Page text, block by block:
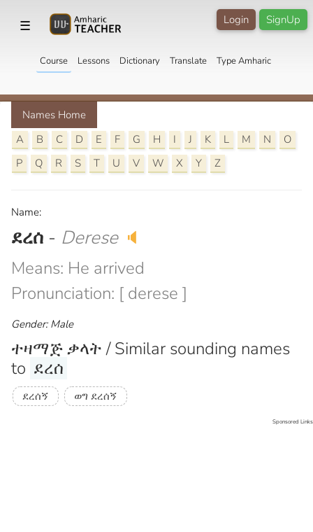
☰ SignUp
Login
Course Lessons Dictionary Translate Type Amharic
Names Home
A
B C D E F G H I J K L M N
O
P
Q R S T U V W X Y Z
Name:
ደረሰ - Derese 🔈
Means: He arrived
Pronunciation: [ derese ]
Gender: Male
ተዛማጅ ቃላት / Similar sounding names
to ደረሰ
ደረሰኝ ወግ ደረሰኝ
Sponsored Links